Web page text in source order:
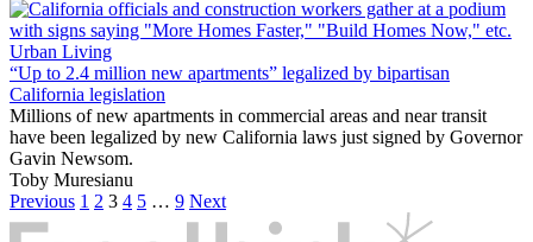
Urban Living
“Up to 2.4 million new apartments” legalized by bipartisan
California legislation
Millions of new apartments in commercial areas and near transit
have been legalized by new California laws just signed by Governor
Gavin Newsom.
Toby Muresianu
Previous 1 2 3 4 5 … 9 Next